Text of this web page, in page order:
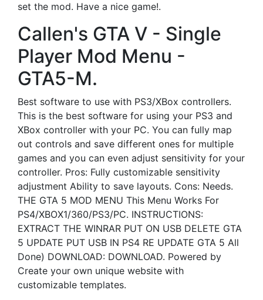
set the mod. Have a nice game!.
Callen's GTA V - Single
Player Mod Menu -
GTA5-M.
Best software to use with PS3/XBox controllers.
This is the best software for using your PS3 and
XBox controller with your PC. You can fully map
out controls and save different ones for multiple
games and you can even adjust sensitivity for your
controller. Pros: Fully customizable sensitivity
adjustment Ability to save layouts. Cons: Needs.
THE GTA 5 MOD MENU This Menu Works For
PS4/XBOX1/360/PS3/PC. INSTRUCTIONS:
EXTRACT THE WINRAR PUT ON USB DELETE GTA
5 UPDATE PUT USB IN PS4 RE UPDATE GTA 5 All
Done) DOWNLOAD: DOWNLOAD. Powered by
Create your own unique website with
customizable templates.